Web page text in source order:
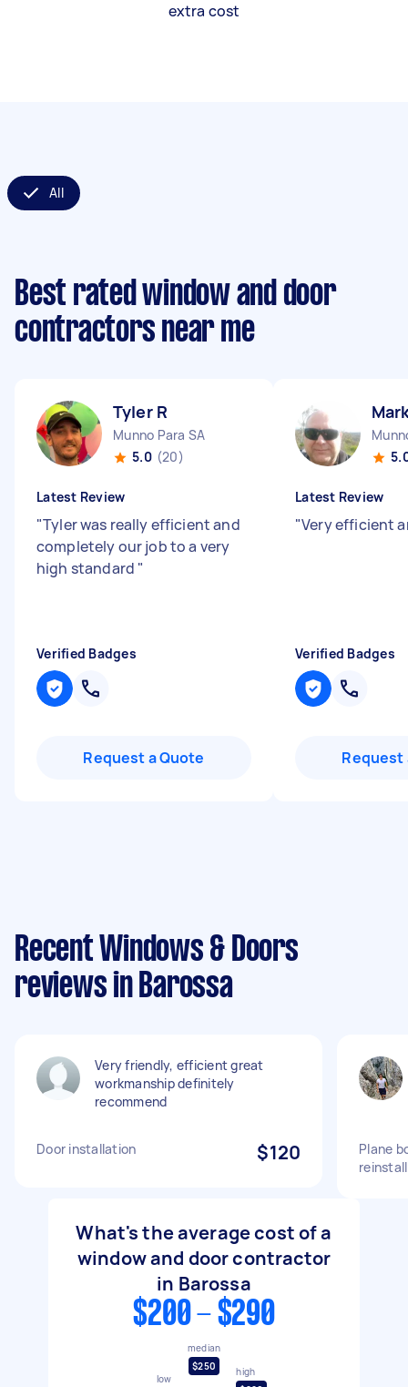
extra cost
All
Best rated window and door
contractors near me
Tyler R
Munno Para SA
5.0 (20)
Latest Review
"Tyler was really efficient and
completely our job to a very
high standard "
Verified Badges
Request a Quote
Latest Review
"Very efficient
Verified Badges
Request
Recent Windows & Doors
reviews in Barossa
Very friendly, efficient great
workmanship definitely
recommend
Door installation $120
Plane
reinstall
What's the average cost of a
window and door contractor
in Barossa
$200 - $290
low
median
$250
high